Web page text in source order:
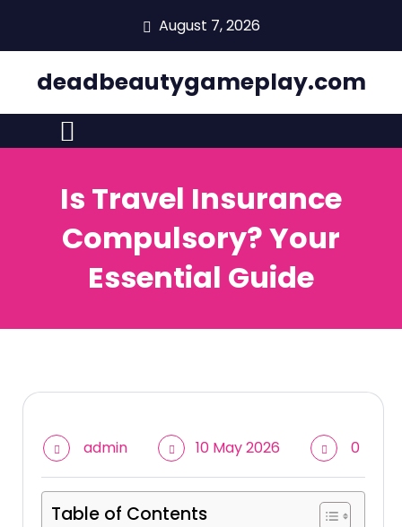
August 7, 2026
deadbeautygameplay.com
Is Travel Insurance
Compulsory? Your
Essential Guide
admin 10 May 2026 0
Table of Contents